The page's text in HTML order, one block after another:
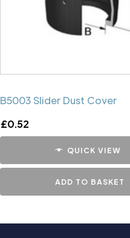
B5003 Slider Dust Cover
£0.52
QUICK VIEW
ADD TO BASKET